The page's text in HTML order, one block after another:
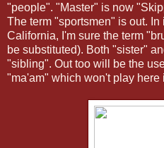
"people". "Master" is now
The term "sportsmen" is out.
California, I'm sure the term
be substituted). Both "sister"
"sibling". Out too will be the
"ma'am" which won't play here